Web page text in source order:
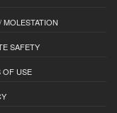
MOLESTATION
SAFETY
OF USE